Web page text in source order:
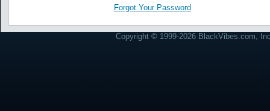
Forgot Your Password
Copyright © 1999-2026 BlackVibes.com,